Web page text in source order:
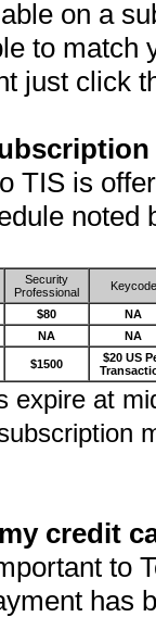
on a
to match
just click
TIS is
noted
Security
Professional
Keycode
$80
NA
NA NA
$1500
$20 US
expire at
credit
to
has